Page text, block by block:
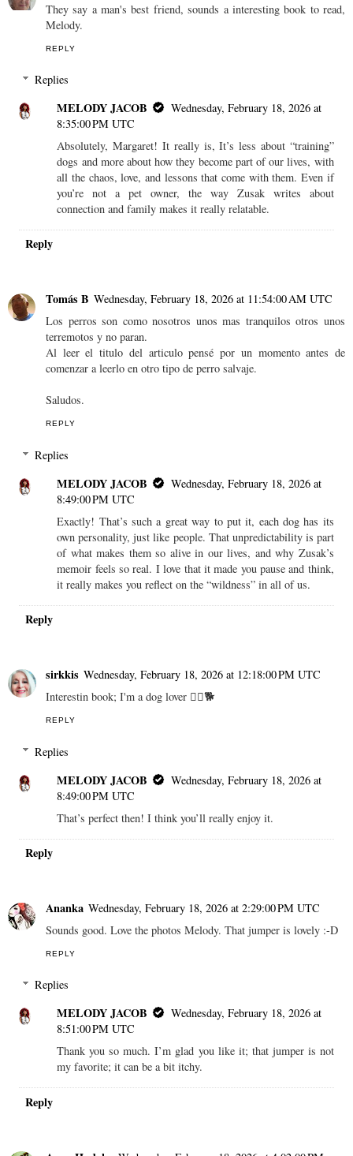
They say a man's best friend, sounds a interesting book to read,
Melody.
REPLY
Replies
MELODY JACOB
Wednesday, February 18, 2026 at
8:35:00 PM UTC
Absolutely, Margaret! It really is, It’s less about “training”
dogs and more about how they become part of our lives, with
all the chaos, love, and lessons that come with them. Even if
you’re not a pet owner, the way Zusak writes about
connection and family makes it really relatable.
Reply
Tomás B Wednesday, February 18, 2026 at 11:54:00 AM UTC
Los perros son como nosotros unos mas tranquilos otros unos
terremotos y no paran.
Al leer el titulo del articulo pensé por un momento antes de
comenzar a leerlo en otro tipo de perro salvaje.
Saludos.
REPLY
Replies
MELODY JACOB
Wednesday, February 18, 2026 at
8:49:00 PM UTC
Exactly! That’s such a great way to put it, each dog has its
own personality, just like people. That unpredictability is part
of what makes them so alive in our lives, and why Zusak’s
memoir feels so real. I love that it made you pause and think,
it really makes you reflect on the “wildness” in all of us.
Reply
sirkkis Wednesday, February 18, 2026 at 12:18:00 PM UTC
Interestin book; I'm a dog lover 👍🏼🐕
REPLY
Replies
MELODY JACOB
Wednesday, February 18, 2026 at
8:49:00 PM UTC
That’s perfect then! I think you’ll really enjoy it.
Reply
Ananka Wednesday, February 18, 2026 at 2:29:00 PM UTC
Sounds good. Love the photos Melody. That jumper is lovely :-D
REPLY
Replies
MELODY JACOB
Wednesday, February 18, 2026 at
8:51:00 PM UTC
Thank you so much. I’m glad you like it; that jumper is not
my favorite; it can be a bit itchy.
Reply